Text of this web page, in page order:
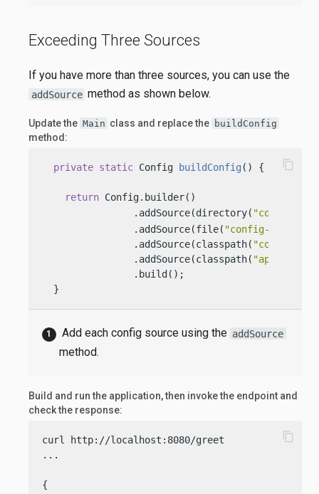
Exceeding Three Sources
If you have more than three sources, you can use the
addSource method as shown below.
Update the Main class and replace the buildConfig
method:
private static Config buildConfig () {
return Config.builder()
                .addSource(directory(
"conf"
                .addSource(file(
"config-
                .addSource(classpath(
                .addSource(classpath(
                .build();
  }
content_copy
Add each config source using the addSource
method.
Build and run the application, then invoke the endpoint and
check the response:
curl http://localhost:8080/greet
...
{
content_copy